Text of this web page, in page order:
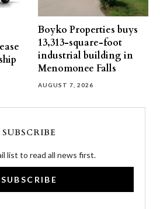
Boyko Properties buys
13,313-square-foot
industrial building in
Menomonee Falls
AUGUST 7, 2026
SUBSCRIBE
list to read all news first.
SUBSCRIBE